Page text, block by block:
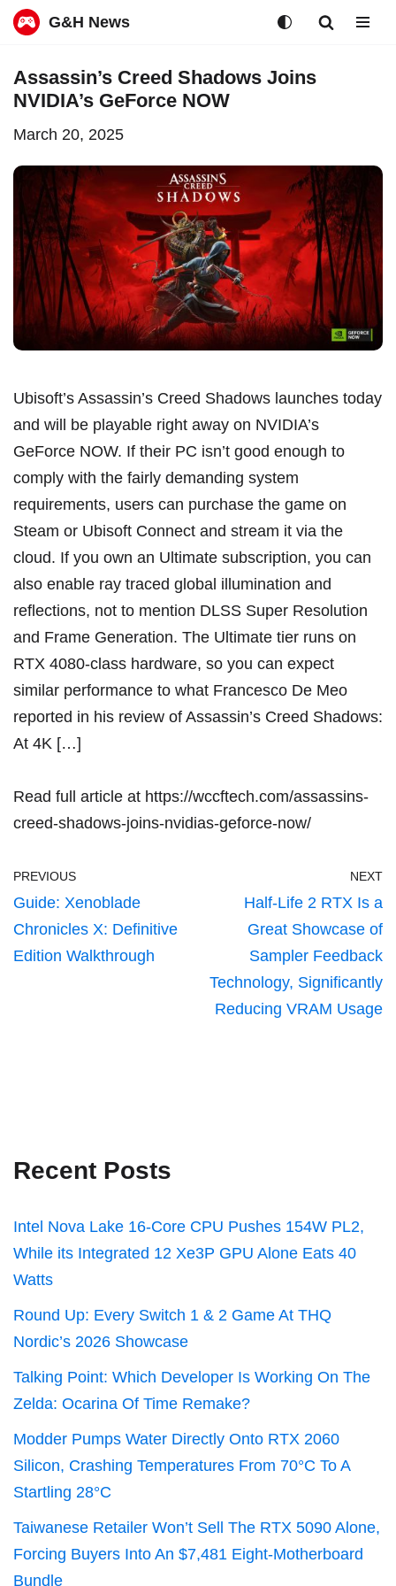
to
G&H News
Assassin’s Creed Shadows Joins
NVIDIA’s GeForce NOW
March 20, 2025
Ubisoft’s Assassin’s Creed Shadows launches today
and will be playable right away on NVIDIA’s
GeForce NOW. If their PC isn’t good enough to
comply with the fairly demanding system
requirements, users can purchase the game on
Steam or Ubisoft Connect and stream it via the
cloud. If you own an Ultimate subscription, you can
also enable ray traced global illumination and
reflections, not to mention DLSS Super Resolution
and Frame Generation. The Ultimate tier runs on
RTX 4080-class hardware, so you can expect
similar performance to what Francesco De Meo
reported in his review of Assassin’s Creed Shadows:
At 4K […]
Read full article at https://wccftech.com/assassins-
creed-shadows-joins-nvidias-geforce-now/
PREVIOUS
Guide: Xenoblade
Chronicles X: Definitive
Edition Walkthrough
NEXT
Half-Life 2 RTX Is a
Great Showcase of
Sampler Feedback
Technology, Significantly
Reducing VRAM Usage
Recent Posts
Intel Nova Lake 16-Core CPU Pushes 154W PL2,
While its Integrated 12 Xe3P GPU Alone Eats 40
Watts
Round Up: Every Switch 1 & 2 Game At THQ
Nordic’s 2026 Showcase
Talking Point: Which Developer Is Working On The
Zelda: Ocarina Of Time Remake?
Modder Pumps Water Directly Onto RTX 2060
Silicon, Crashing Temperatures From 70°C To A
Startling 28°C
Taiwanese Retailer Won’t Sell The RTX 5090 Alone,
Forcing Buyers Into An $7,481 Eight-Motherboard
Bundle